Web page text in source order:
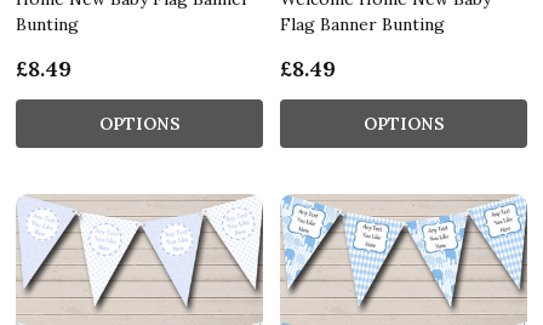
Bunting
£8.49
OPTIONS
Flag Banner Bunting
£8.49
OPTIONS